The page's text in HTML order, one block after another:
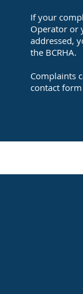
If your
Operator or
addressed,
the BCRHA.
Complaints
contact